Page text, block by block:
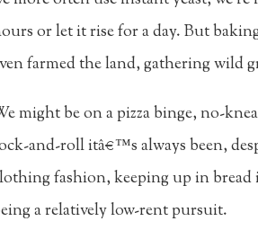
or let it rise for a day. But
farmed the land, gathering wild
might be on a pizza binge, no-
and-roll itâ€™s always been,
fashion, keeping up in bread
a relatively low-rent pursuit.